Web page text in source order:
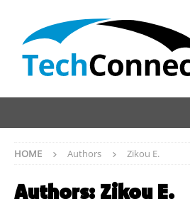
HOME Authors Zikou E.
Authors: Zikou E.